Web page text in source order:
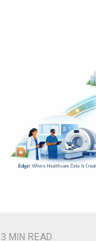
3 MIN READ